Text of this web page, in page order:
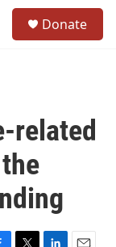
Donate
related